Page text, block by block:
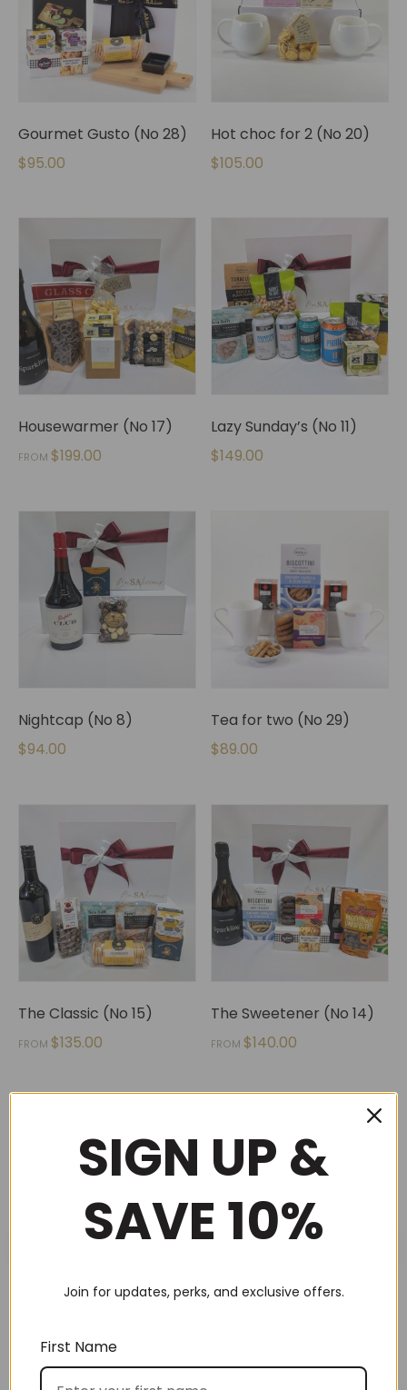
Gourmet Gusto (No 28)
$95.00
Hot choc for 2 (No 20)
$105.00
Housewarmer (No 17)
FROM $199.00
Lazy Sunday’s (No 11)
$149.00
Nightcap (No 8)
$94.00
Tea for two (No 29)
$89.00
The Classic (No 15)
FROM $135.00
The Sweetener (No 14)
FROM $140.00
1 2 →
SIGN UP &
SAVE 10%
Join for updates, perks, and exclusive offers.
First Name